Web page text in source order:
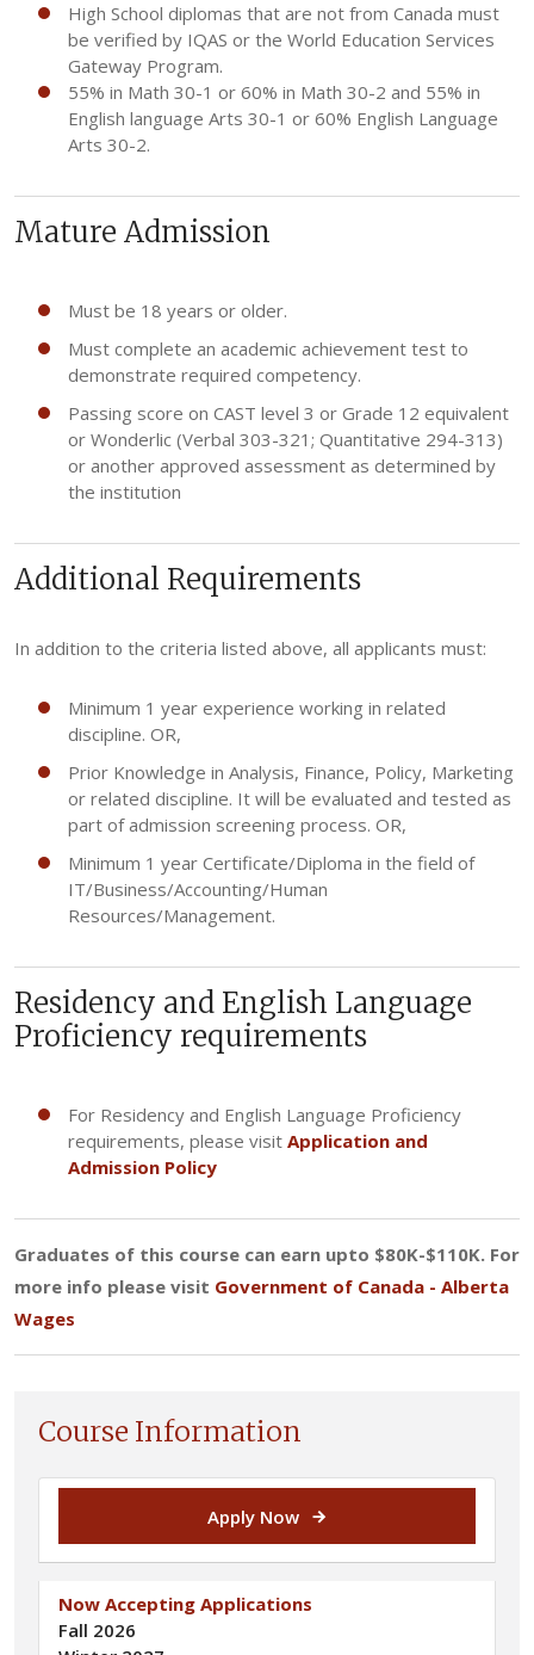
High School diplomas that are not from Canada must
be verified by IQAS or the World Education Services
Gateway Program.
55% in Math 30-1 or 60% in Math 30-2 and 55% in
English language Arts 30-1 or 60% English Language
Arts 30-2.
Mature Admission
Must be 18 years or older.
Must complete an academic achievement test to
demonstrate required competency.
Passing score on CAST level 3 or Grade 12 equivalent
or Wonderlic (Verbal 303-321; Quantitative 294-313)
or another approved assessment as determined by
the institution
Additional Requirements
In addition to the criteria listed above, all applicants must:
Minimum 1 year experience working in related
discipline. OR,
Prior Knowledge in Analysis, Finance, Policy, Marketing
or related discipline. It will be evaluated and tested as
part of admission screening process. OR,
Minimum 1 year Certificate/Diploma in the field of
IT/Business/Accounting/Human
Resources/Management.
Residency and English Language
Proficiency requirements
For Residency and English Language Proficiency
requirements, please visit Application and
Admission Policy
Graduates of this course can earn upto $80K-$110K. For
more info please visit Government of Canada - Alberta
Wages
Course Information
Apply Now
Now Accepting Applications
Fall 2026